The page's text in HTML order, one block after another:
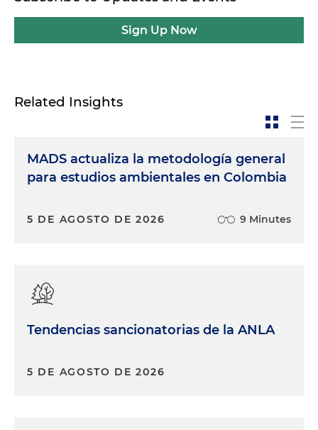
Sign Up Now
Related Insights
MADS actualiza la metodología general
para estudios ambientales en Colombia
5 DE AGOSTO DE 2026 9 Minutes
Tendencias sancionatorias de la ANLA
5 DE AGOSTO DE 2026